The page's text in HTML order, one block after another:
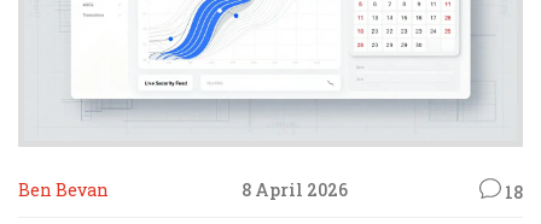
Ben Bevan 8 April 2026 18